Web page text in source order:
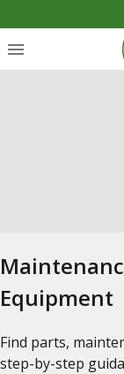
Equipment
Find parts,
step-by-step